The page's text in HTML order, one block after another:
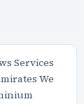
Services
We